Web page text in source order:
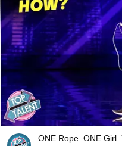
ONE Rope. ONE Girl.